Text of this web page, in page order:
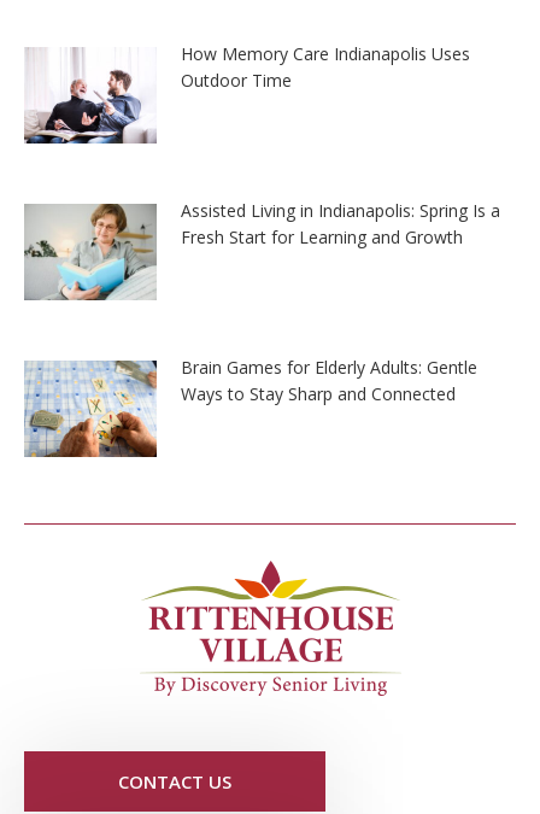
How Memory Care Indianapolis Uses
Outdoor Time
Assisted Living in Indianapolis: Spring Is a
Fresh Start for Learning and Growth
Brain Games for Elderly Adults: Gentle
Ways to Stay Sharp and Connected
CONTACT US